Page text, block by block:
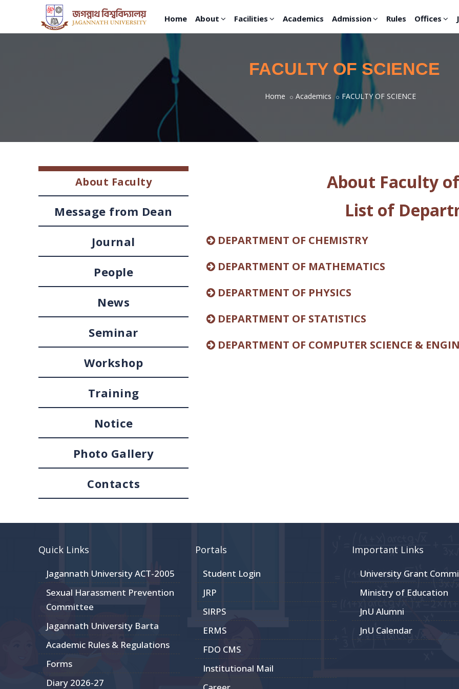
Home About Facilities Academics Admission Rules Offices
FACULTY OF SCIENCE
Home Academics FACULTY OF SCIENCE
About Faculty
Message from Dean
Journal
People
News
Seminar
Workshop
Training
Notice
Photo Gallery
Contacts
About Faculty
List of
DEPARTMENT OF CHEMISTRY
DEPARTMENT OF MATHEMATICS
DEPARTMENT OF PHYSICS
DEPARTMENT OF STATISTICS
DEPARTMENT OF COMPUTER SCIENCE &
Quick Links
Jagannath University ACT-2005
Sexual Harassment Prevention
Committee
Jagannath University Barta
Academic Rules & Regulations
Forms
Diary 2026-27
Portals
Student Login
JRP
SIRPS
ERMS
FDO CMS
Institutional Mail
Important Links
University Grant
Ministry of Education
JnU Alumni
JnU Calendar